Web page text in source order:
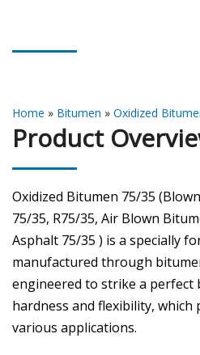
Home » Bitumen » Oxidized
Product
Oxidized Bitumen 75/35
75/35, R75/35, Air Blown
Asphalt 75/35 ) is a specially
manufactured through
engineered to strike a perfect
hardness and flexibility, which
various applications.